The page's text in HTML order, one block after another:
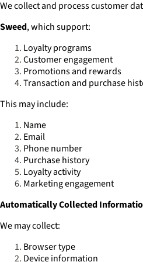
We collect and process customer
Sweed, which support:
Loyalty programs
Customer engagement
Promotions and rewards
Transaction and purchase
This may include:
Name
Email
Phone number
Purchase history
Loyalty activity
Marketing engagement
Automatically Collected
We may collect:
Browser type
Device information